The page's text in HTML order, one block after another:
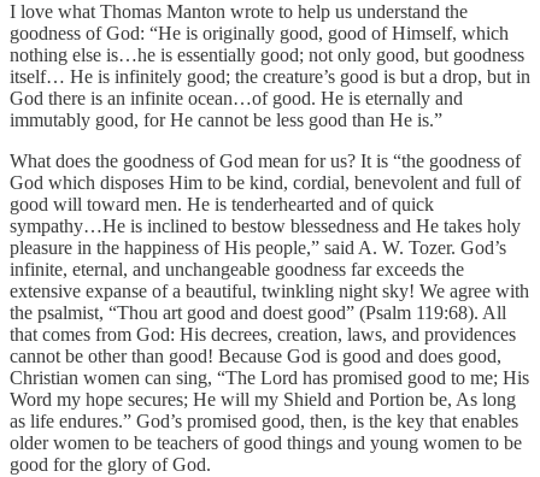
I love what Thomas Manton wrote to help us understand the
goodness of God: “He is originally good, good of Himself, which
nothing else is…he is essentially good; not only good, but goodness
itself… He is infinitely good; the creature’s good is but a drop, but in
God there is an infinite ocean…of good. He is eternally and
immutably good, for He cannot be less good than He is.”
What does the goodness of God mean for us? It is “the goodness of
God which disposes Him to be kind, cordial, benevolent and full of
good will toward men. He is tenderhearted and of quick
sympathy…He is inclined to bestow blessedness and He takes holy
pleasure in the happiness of His people,” said A. W. Tozer. God’s
infinite, eternal, and unchangeable goodness far exceeds the
extensive expanse of a beautiful, twinkling night sky! We agree with
the psalmist, “Thou art good and doest good” (Psalm 119:68). All
that comes from God: His decrees, creation, laws, and providences
cannot be other than good! Because God is good and does good,
Christian women can sing, “The Lord has promised good to me; His
Word my hope secures; He will my Shield and Portion be, As long
as life endures.” God’s promised good, then, is the key that enables
older women to be teachers of good things and young women to be
good for the glory of God.